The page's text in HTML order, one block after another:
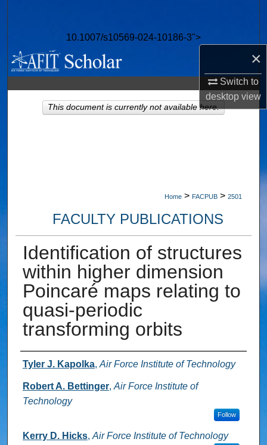
×
Switch to
desktopview
10.1007/s10569-024-10186-3">
Browse Collections
My Account
About
Home > FACPUB > 2501
FACULTY PUBLICATIONS
Identification of structures
within higher dimension
Poincaré maps relating to
quasi-periodic
transforming orbits
Authors
Tyler J. Kapolka, Air Force Institute of Technology
Robert A. Bettinger, Air Force Institute of
Technology
Follow
Kerry D. Hicks, Air Force Institute of Technology
This document is currently not available here.